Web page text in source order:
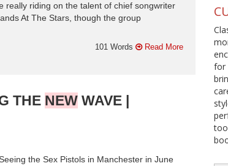
really riding on the talent of chief songwriter
At The Stars, though the group
101 Words Read More
THE NEW WAVE |
the Sex Pistols in Manchester in June
for